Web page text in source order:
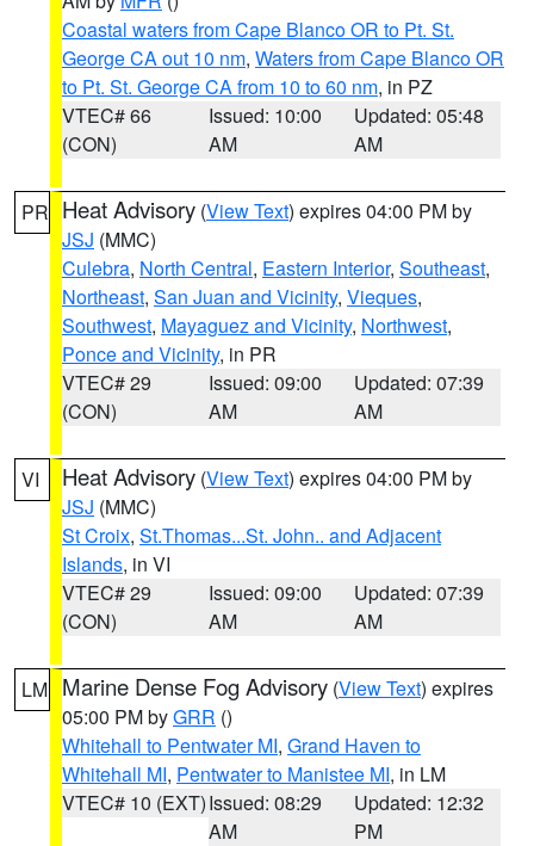
Coastal waters from Cape Blanco OR to Pt. St.
George CA out 10 nm, Waters from Cape Blanco OR
to Pt. St. George CA from 10 to 60 nm, in PZ
VTEC# 66
(CON)
Issued: 10:00
AM
Updated: 05:48
AM
PR Heat Advisory (View Text) expires 04:00 PM by
JSJ (MMC)
Culebra, North Central, Eastern Interior, Southeast,
Northeast, San Juan and Vicinity, Vieques,
Southwest, Mayaguez and Vicinity, Northwest,
Ponce and Vicinity, in PR
VTEC# 29
(CON)
Issued: 09:00
AM
Updated: 07:39
AM
VI Heat Advisory (View Text) expires 04:00 PM by
JSJ (MMC)
St Croix, St.Thomas...St. John.. and Adjacent
Islands, in VI
VTEC# 29
(CON)
Issued: 09:00
AM
Updated: 07:39
AM
LM Marine Dense Fog Advisory (View Text) expires
05:00 PM byGRR ()
Whitehall to Pentwater MI, Grand Haven to
Whitehall MI, Pentwater to Manistee MI, in LM
VTEC# 10 (EXT)Issued: 08:29
AM
Updated: 12:32
PM